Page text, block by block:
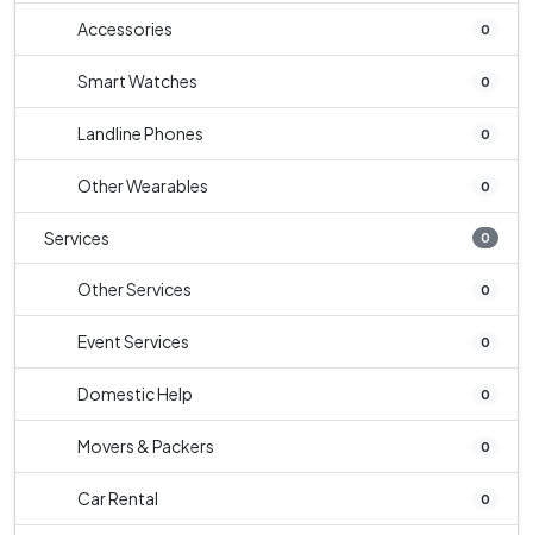
Accessories 0
Smart Watches 0
Landline Phones 0
Other Wearables 0
Services 0
Other Services 0
Event Services 0
Domestic Help 0
Movers & Packers 0
Car Rental 0